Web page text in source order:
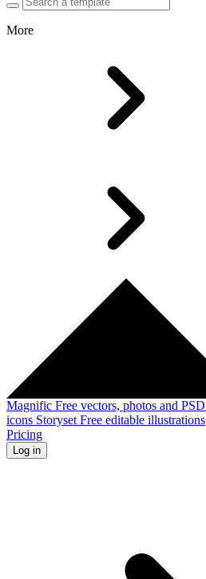
More
Magnific Free vectors, photos and PSD
icons Storyset Free editable illustrations
Pricing
Log in